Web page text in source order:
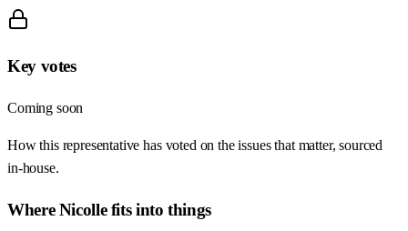
Key votes
Coming soon
How this representative has voted on the issues that matter, sourced
in-house.
WhereNicollefits into things